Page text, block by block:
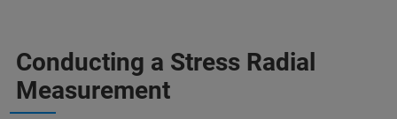
Conducting a Stress Radial
Measurement